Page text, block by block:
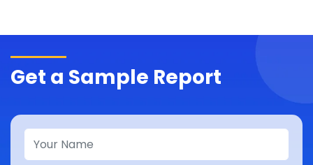
Get a Sample Report